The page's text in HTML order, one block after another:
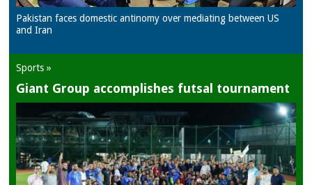
Pakistan faces domestic antinomy over mediating between US
and Iran
Sports »
Giant Group accomplishes futsal tournament